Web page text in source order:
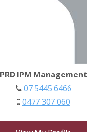
PRD IPM Management
07 5445 6466
0477 307 060